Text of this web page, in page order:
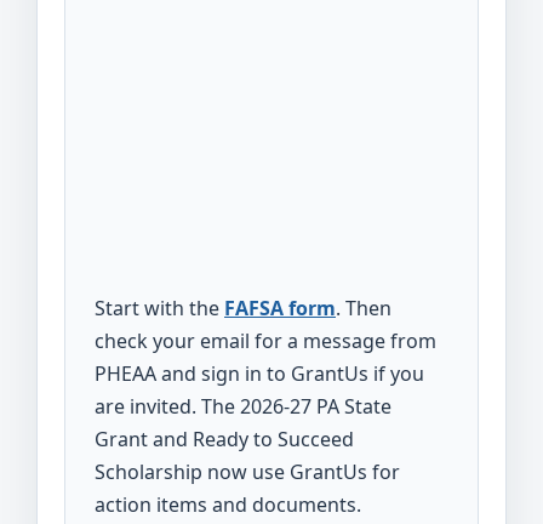
Start with the FAFSA form. Then
check your email for a message from
PHEAA and sign in to GrantUs if you
are invited. The 2026-27 PA State
Grant and Ready to Succeed
Scholarship now use GrantUs for
action items and documents.